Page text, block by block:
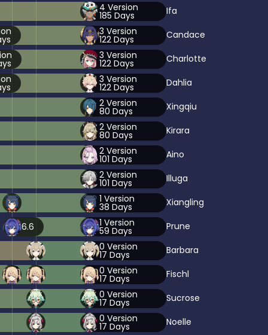
4 Version
185 Days
Ifa
3 Version
122 Days
Candace
3 Version
122 Days
Charlotte
3 Version
122 Days
Dahlia
2 Version
80 Days
Xingqiu
2 Version
80 Days
Kirara
2 Version
101 Days
Aino
2 Version
101 Days
Illuga
1 Version
38 Days Xiangling
6.6 1 Version
59 Days
Prune
0 Version
17 Days
Barbara
0 Version
17 Days
Fischl
0 Version
17 Days
Sucrose
0 Version
17 Days
Noelle